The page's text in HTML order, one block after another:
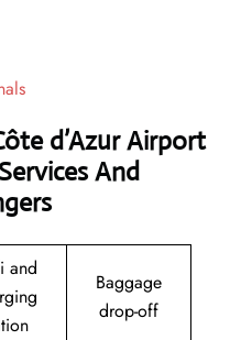
d’Azur Airport
And
and
Baggage
drop-off